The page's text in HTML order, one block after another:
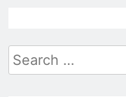
Search
for: